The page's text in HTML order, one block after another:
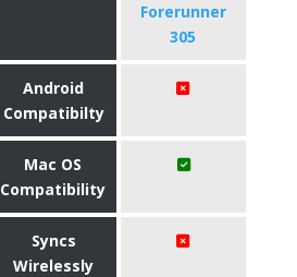
Forerunner
305
Android
Compatibilty
Mac OS
Compatibility
Syncs
Wirelessly